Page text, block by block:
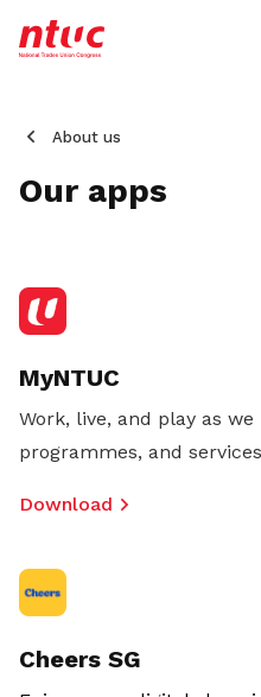
About us
Our apps
MyNTUC
Work, live, and play as
programmes, and
Download
Cheers SG